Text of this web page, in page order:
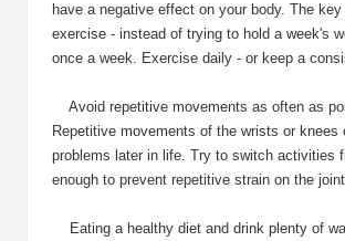
have a negative effect on your body. The
exercise - instead of trying to hold a week's
once a week. Exercise daily - or keep a
Avoid repetitive movements as often as
Repetitive movements of the wrists or knees
problems later in life. Try to switch activities
enough to prevent repetitive strain on the
Eating a healthy diet and drink plenty of